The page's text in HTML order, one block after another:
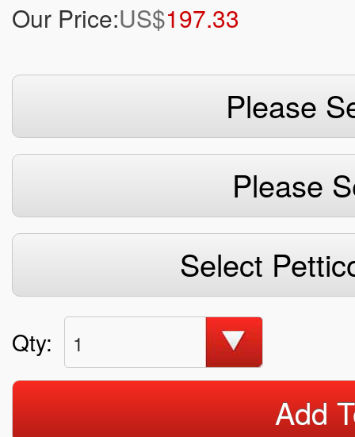
Our Price:US$197.33
Please
Please
Select
Qty: 1
Add